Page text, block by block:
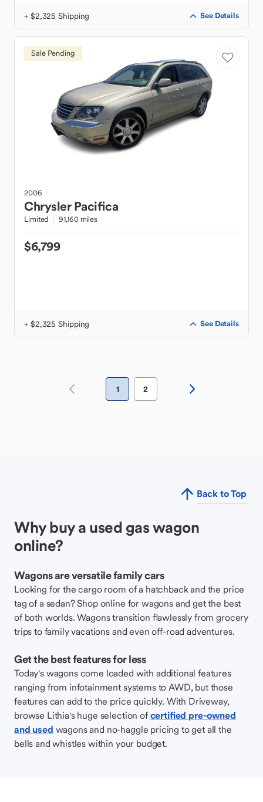
+ $2,325 Shipping See Details
Sale Pending
2006
Chrysler Pacifica
Limited 91,160 miles
$6,799
+ $2,325 Shipping See Details
1 2
Back to Top
Why buy a used gas wagon
online?
Wagons are versatile family cars
Looking for the cargo room of a hatchback and the price
tag of a sedan? Shop online for wagons and get the best
of both worlds. Wagons transition flawlessly from grocery
trips to family vacations and even off-road adventures.
Get the best features for less
Today's wagons come loaded with additional features
ranging from infotainment systems to AWD, but those
features can add to the price quickly. With Driveway,
browse Lithia's huge selection of certified pre-owned
and used wagons and no-haggle pricing to get all the
bells and whistles within your budget.